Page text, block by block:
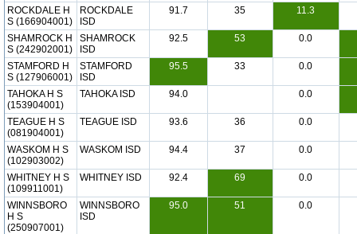
ROCKDALE H
S (166904001)
ROCKDALE
ISD
91.7 35 11.3
SHAMROCK H
S (242902001)
SHAMROCK
ISD
92.5 53 0.0
STAMFORD H
S (127906001)
STAMFORD
ISD
95.5 33 0.0
TAHOKA H S
(153904001)
TAHOKA ISD 94.0 0.0
TEAGUE H S
(081904001)
TEAGUE ISD 93.6 36 0.0
WASKOM H S
(102903002)
WASKOM ISD 94.4 37 0.0
WHITNEY H S
(109911001)
WHITNEY ISD 92.4 69 0.0
WINNSBORO
H S
(250907001)
WINNSBORO
ISD
95.0 51 0.0